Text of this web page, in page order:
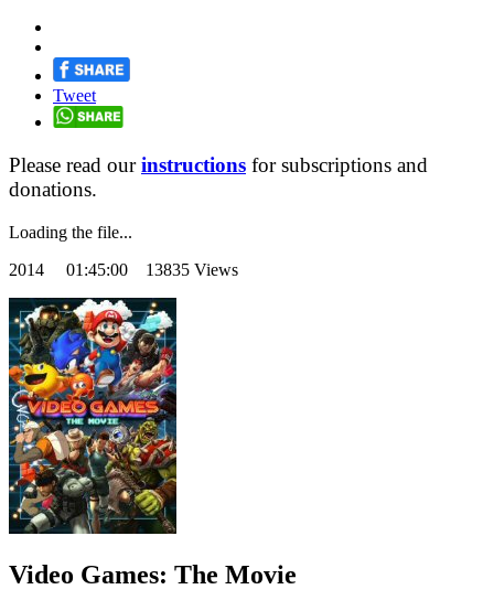
Tweet
Please read ourinstructions for subscriptions and
donations.
Loading the file...
2014 01:45:00 13835 Views
Video Games: The Movie